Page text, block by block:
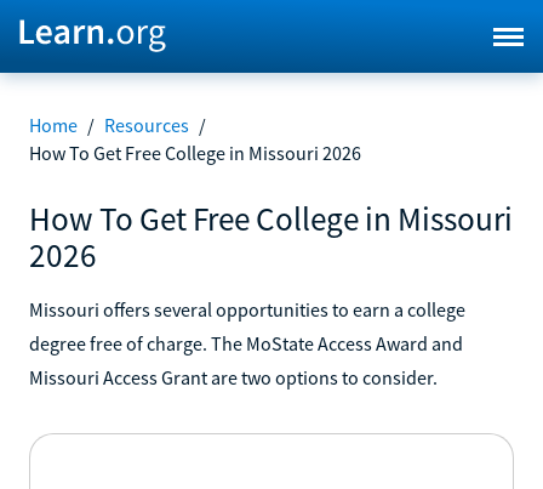
Home / Resources /
How To Get Free College in Missouri 2026
How To Get Free College in Missouri
2026
Missouri offers several opportunities to earn a college
degree free of charge. The MoState Access Award and
Missouri Access Grant are two options to consider.